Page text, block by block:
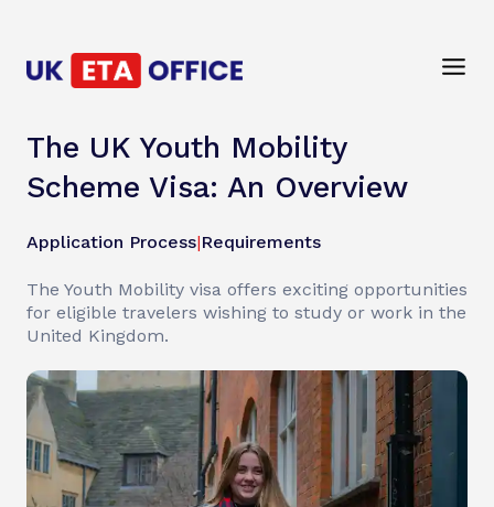
The UK Youth Mobility
Scheme Visa: An Overview
Application Process|Requirements
The Youth Mobility visa offers exciting opportunities
for eligible travelers wishing to study or work in the
United Kingdom.